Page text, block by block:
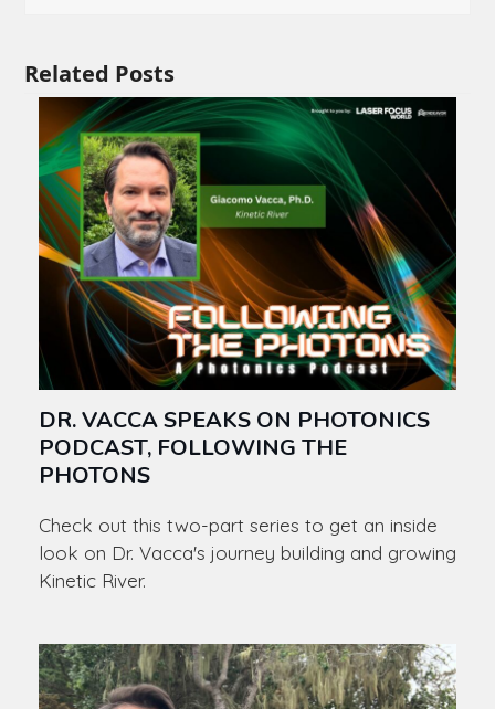
Related Posts
DR. VACCA SPEAKS ON PHOTONICS
PODCAST, FOLLOWING THE
PHOTONS
Check out this two-part series to get an inside
look on Dr. Vacca's journey building and growing
Kinetic River.